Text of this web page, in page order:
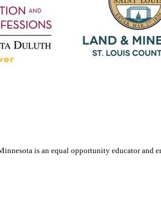
is an equal opportunity educator and